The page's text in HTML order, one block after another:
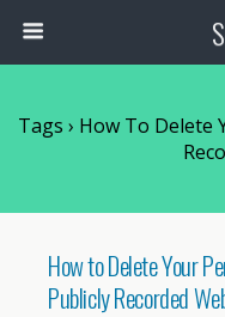
Tags › How To Delete
How to Delete Your
Publicly Recorded